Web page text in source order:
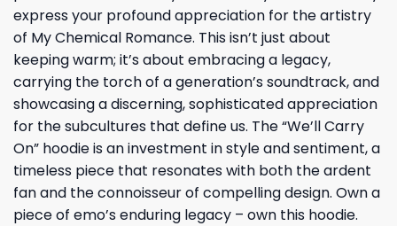
express your profound appreciation for the artistry
of My Chemical Romance. This isn’t just about
keeping warm; it’s about embracing a legacy,
carrying the torch of a generation’s soundtrack, and
showcasing a discerning, sophisticated appreciation
for the subcultures that define us. The “We’ll Carry
On” hoodie is an investment in style and sentiment, a
timeless piece that resonates with both the ardent
fan and the connoisseur of compelling design. Own a
piece of emo’s enduring legacy – own this hoodie.